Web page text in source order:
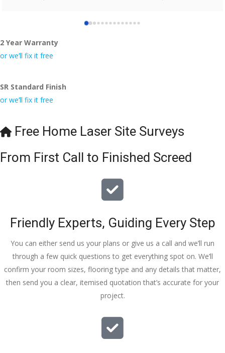
I really appreciate your help and advice and even the pens,
which my kids have taken! 🙁
2 Year Warranty
or we’ll fix it free
SR Standard Finish
or we’ll fix it free
Free Home Laser Site Surveys
From First Call to Finished Screed
Friendly Experts, Guiding Every Step
You can either send us your plans or give us a call and we’ll run
through a few quick questions to get everything spot on. We’ll
confirm your room sizes, flooring type and any details that matter,
then send you a clear, itemised quotation that’s accurate for your
project.